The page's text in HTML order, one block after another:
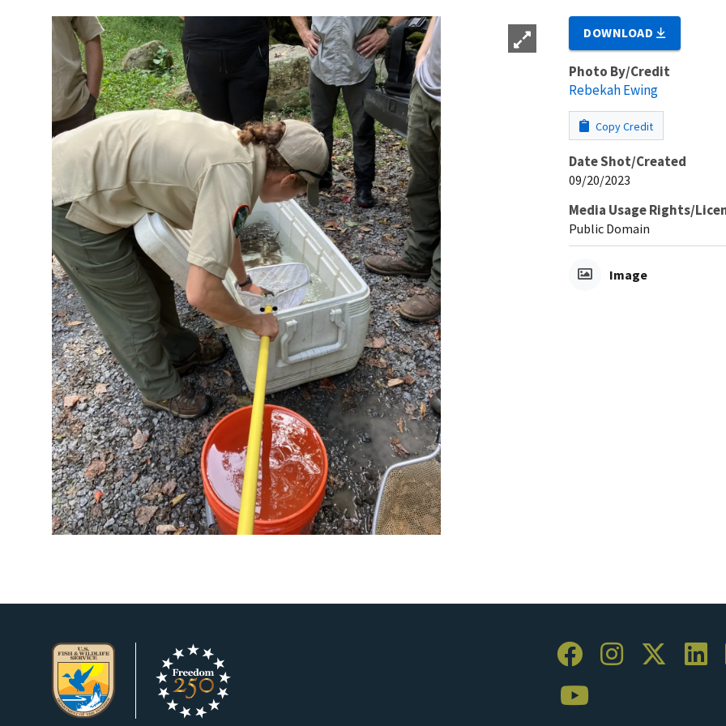
DOWNLOAD
Photo By/Credit
Rebekah Ewing
Copy Credit
Date Shot/Created
09/20/2023
Media Usage Rights/
Public Domain
Image